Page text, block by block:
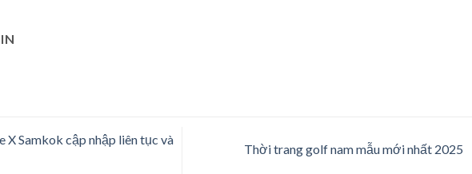
X Samkok cập nhập liên tục và
Thời trang golf nam mẫu mới nhất 2025